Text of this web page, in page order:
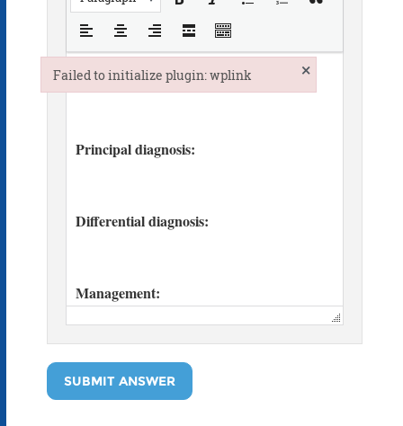
SUBMIT ANSWER
Failed to initialize plugin: wplink ×
Failed to initialize plugin: wplink